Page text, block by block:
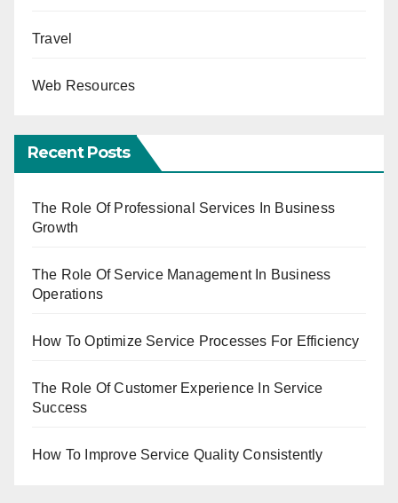
Travel
Web Resources
Recent Posts
The Role Of Professional Services In Business
Growth
The Role Of Service Management In Business
Operations
How To Optimize Service Processes For Efficiency
The Role Of Customer Experience In Service
Success
How To Improve Service Quality Consistently